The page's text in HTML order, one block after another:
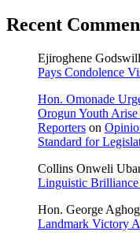
Recent
Ejiroghene
Pays Condolence
Hon. Omonade
Orogun Youth
Reporters on
Standard for
Collins Onweli
Linguistic
Hon. George
Landmark Victory